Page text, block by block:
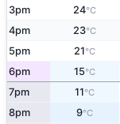
3pm 24°C
4pm 23°C
5pm 21°C
6pm 15°C
7pm 11°C
8pm 9°C